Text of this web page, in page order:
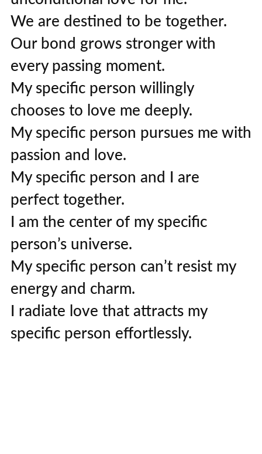
We are destined to be together.
Our bond grows stronger with
every passing moment.
My specific person willingly
chooses to love me deeply.
My specific person pursues me with
passion and love.
My specific person and I are
perfect together.
I am the center of my specific
person’s universe.
My specific person can’t resist my
energy and charm.
I radiate love that attracts my
specific person effortlessly.